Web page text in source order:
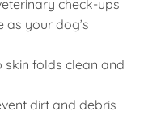
check-ups
as your dog’s
skin folds clean and
dirt and debris